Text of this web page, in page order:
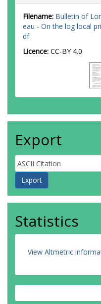
Filename: Bulletin of
eau - On the log local
df
Licence: CC-BY 4.0
Export
Statistics
View Altmetric